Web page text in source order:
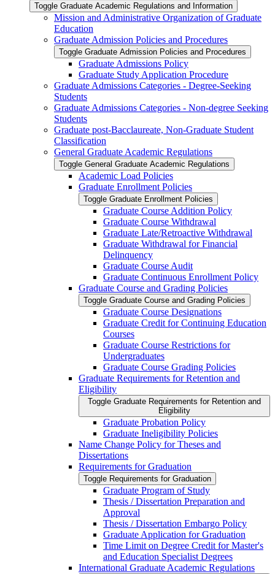
Toggle Graduate Academic Regulations and Information
Mission and Administrative Organization of Graduate
Education
Graduate Admission Policies and Procedures
Toggle Graduate Admission Policies and Procedures
Graduate Admissions Policy
Graduate Study Application Procedure
Graduate Admissions Categories -​ Degree-​Seeking
Students
Graduate Admissions Categories -​ Non-​degree Seeking
Students
Graduate post-​Bacclaureate, Non-​Graduate Student
Classification
General Graduate Academic Regulations
Toggle General Graduate Academic Regulations
Academic Load Policies
Graduate Enrollment Policies
Toggle Graduate Enrollment Policies
Graduate Course Addition Policy
Graduate Course Withdrawal
Graduate Late/​Retroactive Withdrawal
Graduate Withdrawal for Financial
Delinquency
Graduate Course Audit
Graduate Continuous Enrollment Policy
Graduate Course and Grading Policies
Toggle Graduate Course and Grading Policies
Graduate Course Designations
Graduate Credit for Continuing Education
Courses
Graduate Course Restrictions for
Undergraduates
Graduate Course Grading Policies
Graduate Requirements for Retention and
Eligibility
Toggle Graduate Requirements for Retention and
Eligibility
Graduate Probation Policy
Graduate Ineligibility Policies
Name Change Policy for Theses and
Dissertations
Requirements for Graduation
Toggle Requirements for Graduation
Graduate Program of Study
Thesis /​ Dissertation Preparation and
Approval
Thesis /​ Dissertation Embargo Policy
Graduate Application for Graduation
Time Limit on Degree Credit for Master's
and Education Specialist Degrees
International Graduate Academic Regulations